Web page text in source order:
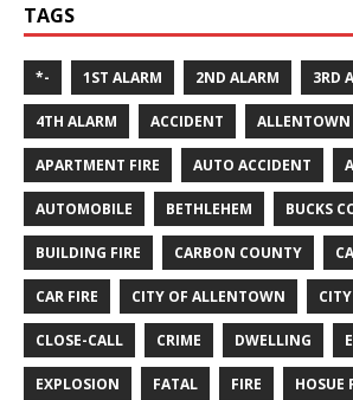
TAGS
*- 1ST ALARM 2ND ALARM 3RD
4TH ALARM ACCIDENT ALLENTOWN
APARTMENT FIRE AUTO ACCIDENT
AUTOMOBILE BETHLEHEM BUCKS
BUILDING FIRE CARBON COUNTY
CAR FIRE CITY OF ALLENTOWN
CLOSE-CALL CRIME DWELLING
EXPLOSION FATAL FIRE HOSUE